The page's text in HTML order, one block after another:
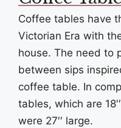
Coffee tables have
Victorian Era with
house. The need to
between sips
coffee table. In
tables, which are
were 27′′ large.